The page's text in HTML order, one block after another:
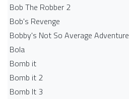
Bob The Robber 2
Bob's Revenge
Bobby's Not So Average Adventure
Bola
Bomb it
Bomb it 2
Bomb It 3